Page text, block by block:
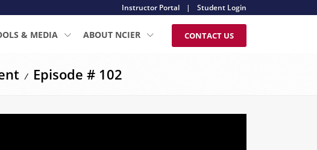
Instructor Portal | Student Login
& MEDIA ABOUT NCIER CONTACT US
/ Episode # 102